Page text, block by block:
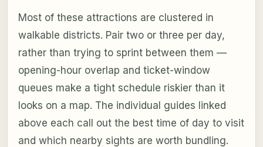
Most of these attractions are clustered in
walkable districts. Pair two or three per day,
rather than trying to sprint between them —
opening-hour overlap and ticket-window
queues make a tight schedule riskier than it
looks on a map. The individual guides linked
above each call out the best time of day to visit
and which nearby sights are worth bundling.